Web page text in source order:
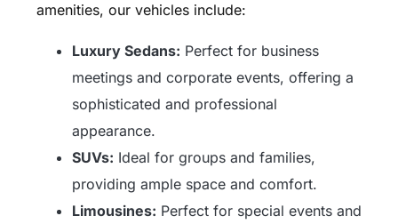
amenities, our vehicles include:
Luxury Sedans: Perfect for business
meetings and corporate events, offering a
sophisticated and professional
appearance.
SUVs: Ideal for groups and families,
providing ample space and comfort.
Limousines: Perfect for special events and